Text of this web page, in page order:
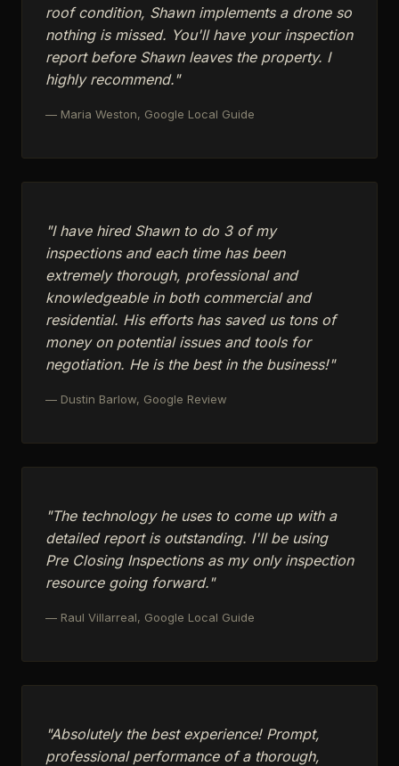
roof condition, Shawn implements a drone so
nothing is missed. You'll have your inspection
report before Shawn leaves the property. I
highly recommend."
— Maria Weston, Google Local Guide
"I have hired Shawn to do 3 of my
inspections and each time has been
extremely thorough, professional and
knowledgeable in both commercial and
residential. His efforts has saved us tons of
money on potential issues and tools for
negotiation. He is the best in the business!"
— Dustin Barlow, Google Review
"The technology he uses to come up with a
detailed report is outstanding. I'll be using
Pre Closing Inspections as my only inspection
resource going forward."
— Raul Villarreal, Google Local Guide
"Absolutely the best experience! Prompt,
professional performance of a thorough,